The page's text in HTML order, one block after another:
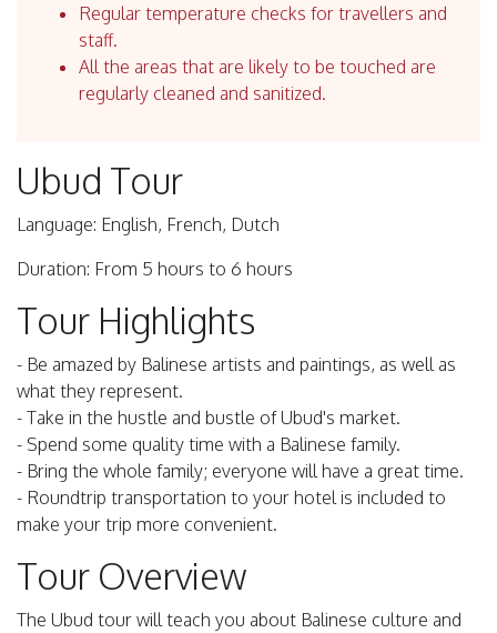
Regular temperature checks for travellers and
staff.
All the areas that are likely to be touched are
regularly cleaned and sanitized.
Ubud Tour
Language: English, French, Dutch
Duration: From 5 hours to 6 hours
Tour Highlights
- Be amazed by Balinese artists and paintings, as well as
what they represent.
- Take in the hustle and bustle of Ubud's market.
- Spend some quality time with a Balinese family.
- Bring the whole family; everyone will have a great time.
- Roundtrip transportation to your hotel is included to
make your trip more convenient.
Tour Overview
The Ubud tour will teach you about Balinese culture and